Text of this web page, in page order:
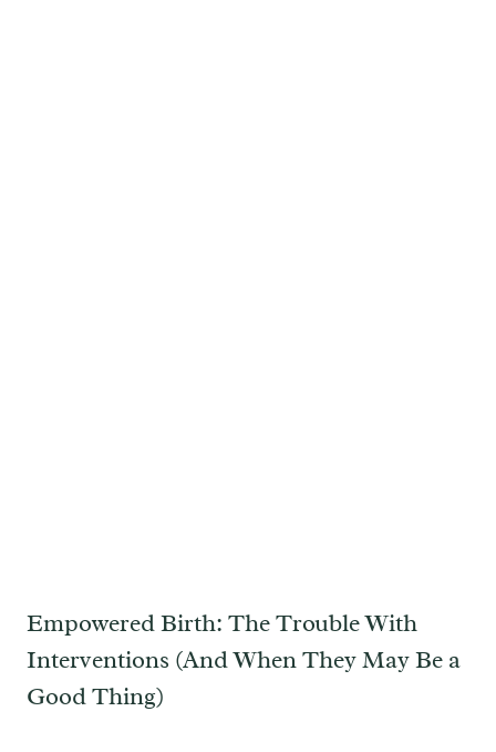
Empowered Birth: The Trouble With
Interventions (And When They May Be a
Good Thing)